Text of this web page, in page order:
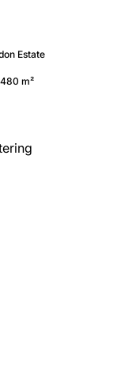
Estate
480 m²